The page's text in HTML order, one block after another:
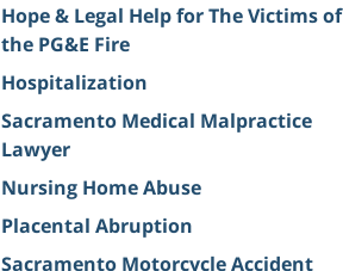
Hope & Legal Help for The Victims of
the PG&E Fire
Hospitalization
Sacramento Medical Malpractice
Lawyer
Nursing Home Abuse
Placental Abruption
Sacramento Motorcycle Accident